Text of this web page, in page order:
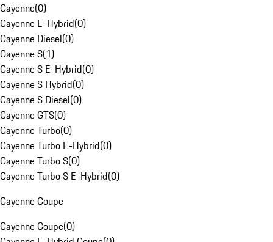
Cayenne(0)
Cayenne E-Hybrid(0)
Cayenne Diesel(0)
Cayenne S(1)
Cayenne S E-Hybrid(0)
Cayenne S Hybrid(0)
Cayenne S Diesel(0)
Cayenne GTS(0)
Cayenne Turbo(0)
Cayenne Turbo E-Hybrid(0)
Cayenne Turbo S(0)
Cayenne Turbo S E-Hybrid(0)
Cayenne Coupe
Cayenne Coupe(0)